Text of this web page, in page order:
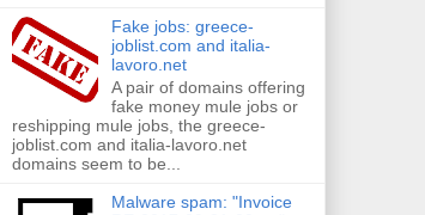
Fake jobs: greece-
joblist.com and italia-
lavoro.net
A pair of domains offering
fake money mule jobs or
reshipping mule jobs, the greece-
joblist.com and italia-lavoro.net
domains seem to be...
Malware spam: "Invoice